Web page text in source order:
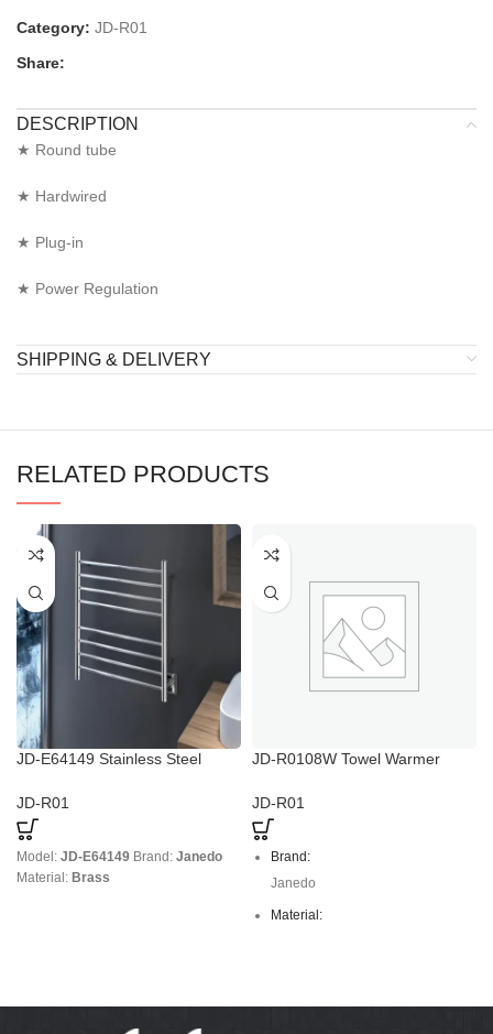
Category: JD-R01
Share:
DESCRIPTION
★ Round tube
★ Hardwired
★ Plug-in
★ Power Regulation
SHIPPING & DELIVERY
RELATED PRODUCTS
JD-E64149 Stainless Steel
Regulation
JD-R01
Model: JD-E64149 Brand: Janedo
Material: Brass
JD-R0108W Towel Warmer
JD-R01
Brand:
Janedo
Material: